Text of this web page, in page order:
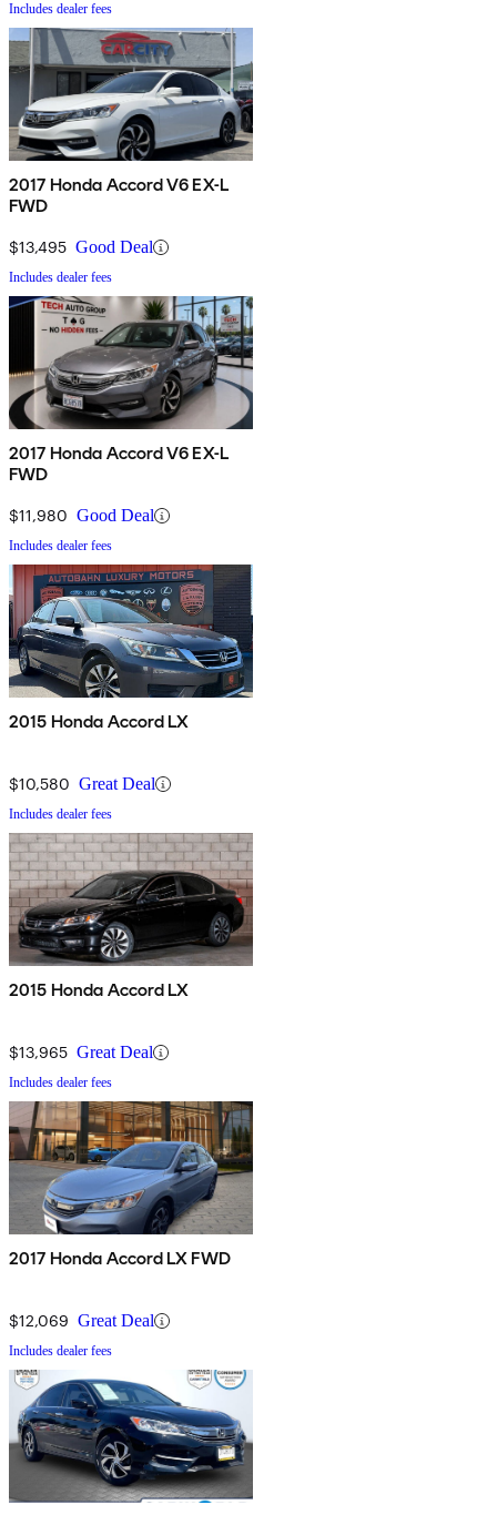
Includes dealer fees
2017 Honda Accord V6 EX-L
FWD
$13,495 Good Deal
Includes dealer fees
2017 Honda Accord V6 EX-L
FWD
$11,980 Good Deal
Includes dealer fees
2015 Honda Accord LX
$10,580 Great Deal
Includes dealer fees
2015 Honda Accord LX
$13,965 Great Deal
Includes dealer fees
2017 Honda Accord LX FWD
$12,069 Great Deal
Includes dealer fees